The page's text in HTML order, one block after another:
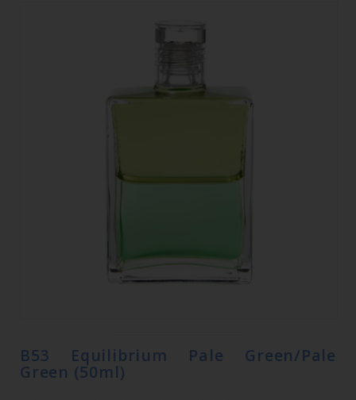
B53 Equilibrium Pale Green/Pale
Green (50ml)